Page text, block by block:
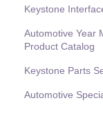
Keystone
Automotive Year
Product Catalog
Keystone Parts
Automotive